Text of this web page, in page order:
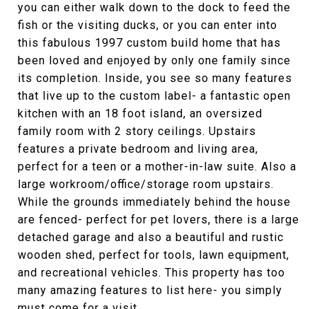
you can either walk down to the dock to feed the
fish or the visiting ducks, or you can enter into
this fabulous 1997 custom build home that has
been loved and enjoyed by only one family since
its completion. Inside, you see so many features
that live up to the custom label- a fantastic open
kitchen with an 18 foot island, an oversized
family room with 2 story ceilings. Upstairs
features a private bedroom and living area,
perfect for a teen or a mother-in-law suite. Also a
large workroom/office/storage room upstairs.
While the grounds immediately behind the house
are fenced- perfect for pet lovers, there is a large
detached garage and also a beautiful and rustic
wooden shed, perfect for tools, lawn equipment,
and recreational vehicles. This property has too
many amazing features to list here- you simply